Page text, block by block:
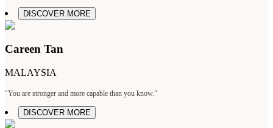
DISCOVER MORE
Careen Tan
MALAYSIA
"You are stronger and more capable than you know."
DISCOVER MORE